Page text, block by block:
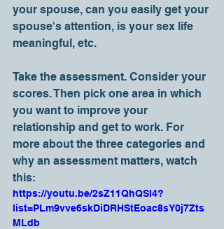
your spouse, can you easily get your
spouse's attention, is your sex life
meaningful, etc.
Take the assessment. Consider your
scores. Then pick one area in which
you want to improve your
relationship and get to work. For
more about the three categories and
why an assessment matters, watch
this:
https://youtu.be/2sZ11QhQSI4?
list=PLm9vve6skDiDRHStEoac8sY0j7Zts
MLdb